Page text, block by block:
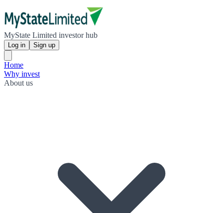
MyState Limited investor hub
Log in Sign up
Home
Why invest
About us